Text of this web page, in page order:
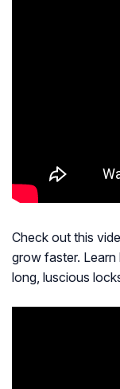
Check out this
grow faster.
long, luscious